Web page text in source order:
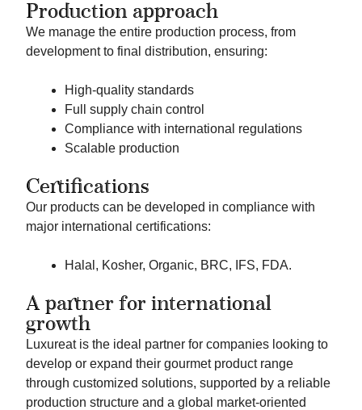
Production approach
We manage the entire production process, from
development to final distribution, ensuring:
High-quality standards
Full supply chain control
Compliance with international regulations
Scalable production
Certifications
Our products can be developed in compliance with
major international certifications:
Halal, Kosher, Organic, BRC, IFS, FDA.
A partner for international
growth
Luxureat is the ideal partner for companies looking to
develop or expand their gourmet product range
through customized solutions, supported by a reliable
production structure and a global market-oriented